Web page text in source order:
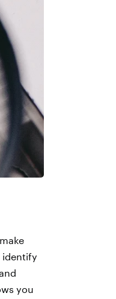
identify
you